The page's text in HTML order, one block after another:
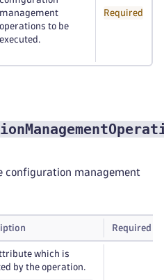
management
operations to be
executed.
Required
configuration management
Required
which is
by the operation.